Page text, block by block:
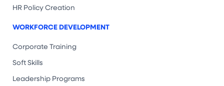
HR Policy Creation
WORKFORCE DEVELOPMENT
Corporate Training
Soft Skills
Leadership Programs